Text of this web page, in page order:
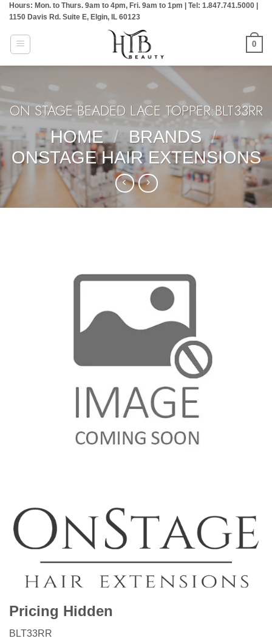
Skip
content
Hours: Mon. to Thurs. 9am to 4pm, Fri. 9am to 1pm | Tel: 1.847.741.5000 |
1150 Davis Rd. Suite E, Elgin, IL 60123
0
ON STAGE BEADED LACE TOPPER:BLT33RR
HOME
/ BRANDS /
ONSTAGE HAIR EXTENSIONS
Pricing Hidden
BLT33RR